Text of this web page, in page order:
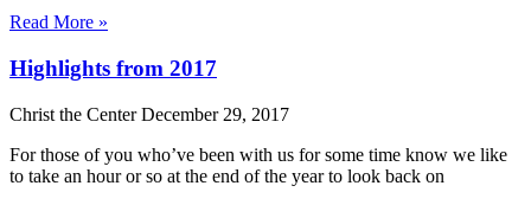
Read More »
Highlights from 2017
Christ the CenterDecember 29, 2017
For those of you who’ve been with us for some time know we like
to take an hour or so at the end of the year to look back on